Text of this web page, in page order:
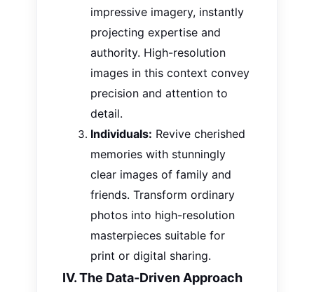
impressive imagery, instantly
projecting expertise and
authority. High-resolution
images in this context convey
precision and attention to
detail.
Individuals: Revive cherished
memories with stunningly
clear images of family and
friends. Transform ordinary
photos into high-resolution
masterpieces suitable for
print or digital sharing.
IV. The Data-Driven Approach